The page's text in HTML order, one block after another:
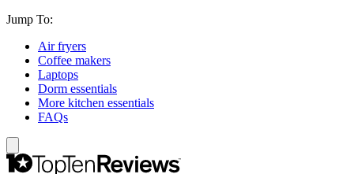
Jump To:
Air fryers
Coffee makers
Laptops
Dorm essentials
More kitchen essentials
FAQs